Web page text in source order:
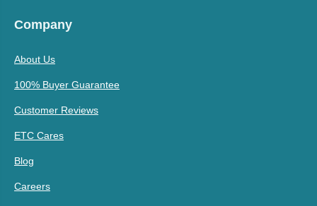
Company
About Us
100% Buyer Guarantee
Customer Reviews
ETC Cares
Blog
Careers